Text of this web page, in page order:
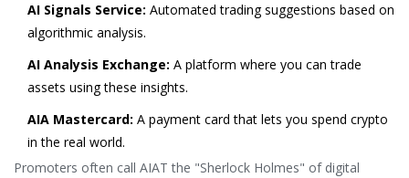
AI Signals Service: Automated trading suggestions based on
algorithmic analysis.
AI Analysis Exchange: A platform where you can trade
assets using these insights.
AIA Mastercard: A payment card that lets you spend crypto
in the real world.
Promoters often call AIAT the "Sherlock Holmes" of digital